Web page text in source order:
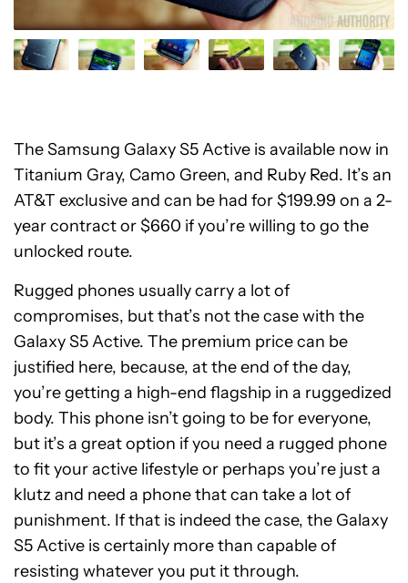
The Samsung Galaxy S5 Active is available now in
Titanium Gray, Camo Green, and Ruby Red. It’s an
AT&T exclusive and can be had for $199.99 on a 2-
year contract or $660 if you’re willing to go the
unlocked route.
Rugged phones usually carry a lot of
compromises, but that’s not the case with the
Galaxy S5 Active. The premium price can be
justified here, because, at the end of the day,
you’re getting a high-end flagship in a ruggedized
body. This phone isn’t going to be for everyone,
but it’s a great option if you need a rugged phone
to fit your active lifestyle or perhaps you’re just a
klutz and need a phone that can take a lot of
punishment. If that is indeed the case, the Galaxy
S5 Active is certainly more than capable of
resisting whatever you put it through.